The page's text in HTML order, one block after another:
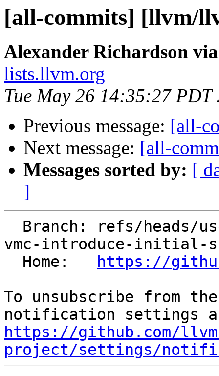
[all-commits] [llvm/
Alexander Richardson
lists.llvm.org
Tue May 26 14:35:27 PDT
Previous message: [all-
Next message: [all-
Messages sorted by: [
]
vmc-introduce-initial-
  Home:
https://
To unsubscribe from
https://github.com/
project/settings/